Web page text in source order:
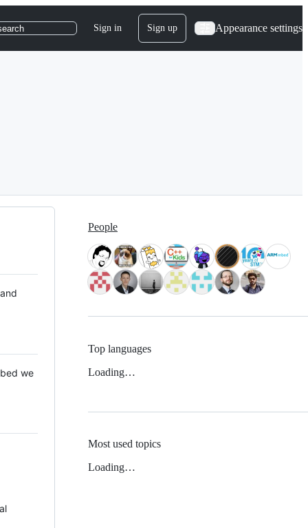
Sign in Sign up Appearance settings
we
People
Top languages
Loading…
Most used topics
Loading…